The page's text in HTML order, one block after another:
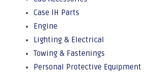
Case IH Parts
Engine
Lighting & Electrical
Towing & Fastenings
Personal Protective Equipment